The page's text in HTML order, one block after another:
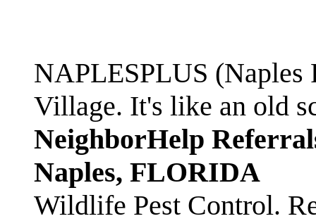
NAPLESPLUS
Village. It's like an old
NeighborHelp
Naples, FLORIDA
Wildlife Pest Control.